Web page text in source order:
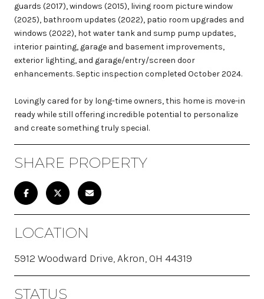
guards (2017), windows (2015), living room picture window
(2025), bathroom updates (2022), patio room upgrades and
windows (2022), hot water tank and sump pump updates,
interior painting, garage and basement improvements,
exterior lighting, and garage/entry/screen door
enhancements. Septic inspection completed October 2024.
Lovingly cared for by long-time owners, this home is move-in
ready while still offering incredible potential to personalize
and create something truly special.
SHARE PROPERTY
LOCATION
5912 Woodward Drive, Akron, OH 44319
STATUS